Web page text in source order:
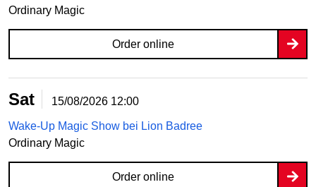
Ordinary Magic
Order online
Sat 15/08/2026 12:00
Wake-Up Magic Show bei Lion Badree
Ordinary Magic
Order online